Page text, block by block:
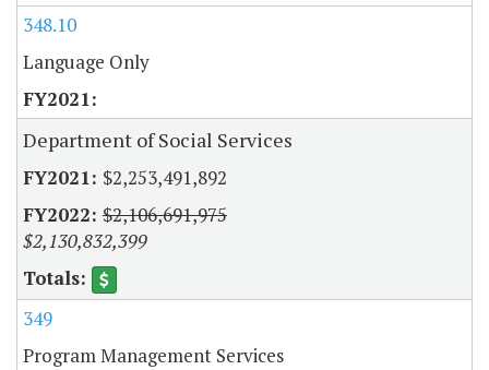
348.10
Language Only
Department of Social Services
$2,253,491,892
$2,106,691,975
$2,130,832,399
349
Program Management Services